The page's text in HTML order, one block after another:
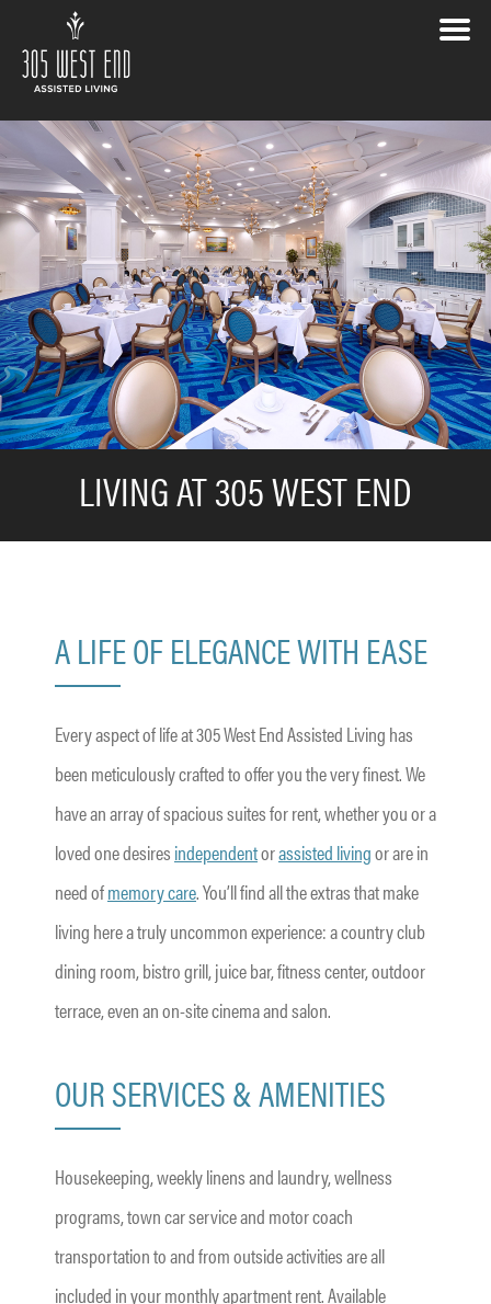
LIVING AT 305 WEST END
A LIFE OF ELEGANCE WITH EASE
Every aspect of life at 305 West End Assisted Living has
been meticulously crafted to offer you the very finest. We
have an array of spacious suites for rent, whether you or a
loved one desires independentorassisted livingor are in
need ofmemory care. You’ll find all the extras that make
living here a truly uncommon experience: a country club
dining room, bistro grill, juice bar, fitness center, outdoor
terrace, even an on-site cinema and salon.
OUR SERVICES & AMENITIES
Housekeeping, weekly linens and laundry, wellness
programs, town car service and motor coach
transportation to and from outside activities are all
included in your monthly apartment rent. Available